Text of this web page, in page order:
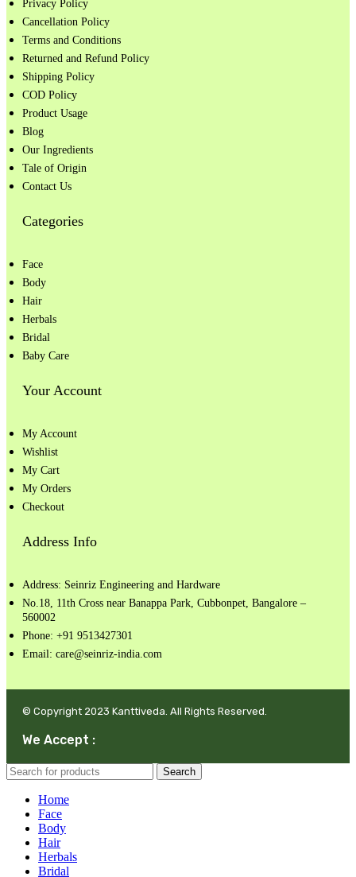
Privacy Policy
Cancellation Policy
Terms and Conditions
Returned and Refund Policy
Shipping Policy
COD Policy
Product Usage
Blog
Our Ingredients
Tale of Origin
Contact Us
Categories
Face
Body
Hair
Herbals
Bridal
Baby Care
Your Account
My Account
Wishlist
My Cart
My Orders
Checkout
Address Info
Address: Seinriz Engineering and Hardware
No.18, 11th Cross near Banappa Park, Cubbonpet, Bangalore –
560002
Phone: +91 9513427301
Email: care@seinriz-india.com
© Copyright 2023 Kanttiveda. All Rights Reserved.
We Accept :
Search
Home
Face
Body
Hair
Herbals
Bridal